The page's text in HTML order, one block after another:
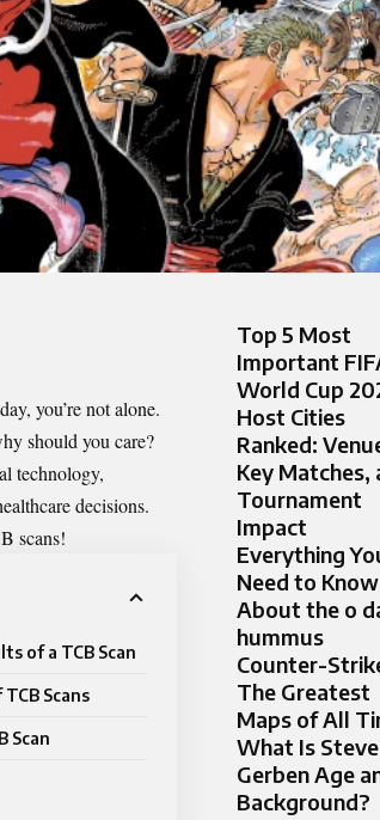
you’re not alone.
should you care?
technology,
decisions.
scans!
of a TCB Scan
Scans
Scan
Top 5 Most
Important
World Cup
Host Cities
Ranked:
Key Matches,
Tournament
Impact
Everything
Need to Know
About the o
hummus
Counter-
The Greatest
Maps of All
What Is Steve
Gerben Age
Background?